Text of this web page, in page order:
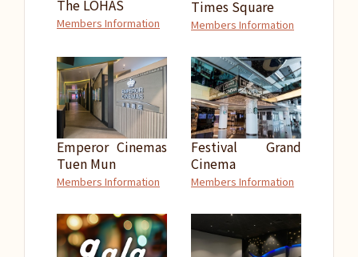
The LOHAS
Members Information
Times Square
Members Information
Emperor Cinemas
Tuen Mun
Members Information
Festival Grand
Cinema
Members Information